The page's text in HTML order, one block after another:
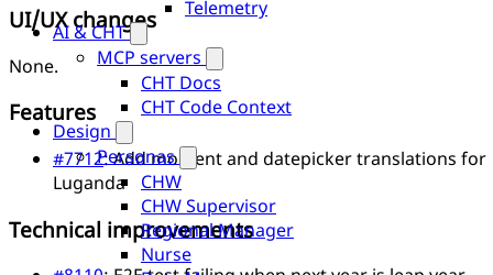
Telemetry
AI & CHT
MCP servers
CHT Docs
CHT Code Context
Design
Personas
CHW
CHW Supervisor
Regional Manager
Nurse
UI/UX changes
None.
Features
#7712: Add moment and datepicker translations for
Luganda
Technical improvements